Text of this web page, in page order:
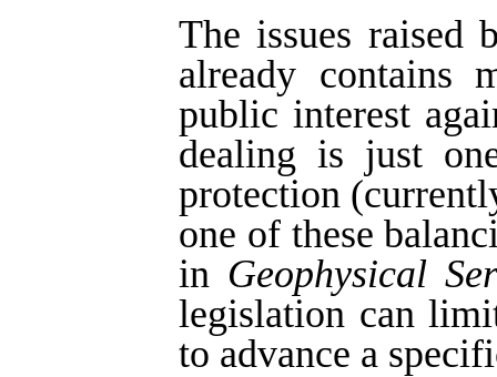
The issues raised
already contains
public interest
dealing is just
protection
one of these
in Geophysical
legislation can
to advance a